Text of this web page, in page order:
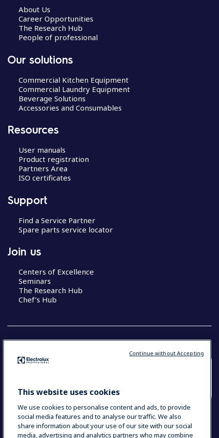
About Us
Career Opportunities
The Research Hub
People of professional
Our solutions
Commercial Kitchen Equipment
Commercial Laundry Equipment
Beverage Solutions
Accessories and Consumables
Resources
User manuals
Product registration
Partners Area
ISO certificates
Support
Find a Service Partner
Spare parts service locator
Join us
Centers of Excellence
Seminars
The Research Hub
Chef’s Hub
YOUR SELECTION: NEW ZEALAND AND
This website uses cookies
We use cookies to personalise content and ads, to provide
social media features and to analyse our traffic. We also
share information about your use of our site with our social
media, advertising and analytics partners who may combine
Continue without Accepting